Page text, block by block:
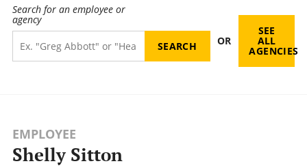
Search for an employee or
agency
OR
SEE
ALL
AGENCIES
EMPLOYEE
Shelly Sitton